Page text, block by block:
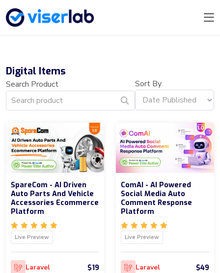
Digital Items
Search Product Sort By
SpareCom - AI Driven
Auto Parts And Vehicle
Accessories Ecommerce
Platform
Live Preview
Laravel $19
ComAI - AI Powered
Social Media Auto
Comment Response
Platform
Live Preview
Laravel $49